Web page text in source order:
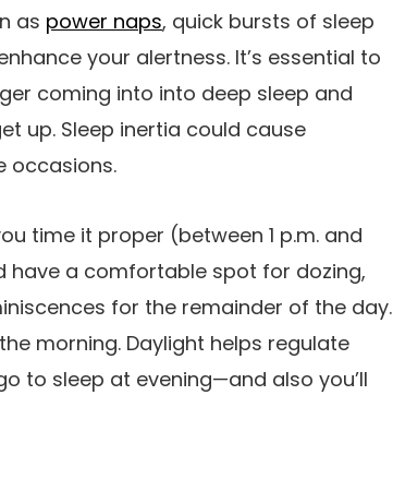
as power naps, quick bursts of sleep
your alertness. It’s essential to
coming into into deep sleep and
up. Sleep inertia could cause
occasions.
time it proper (between 1 p.m. and
have a comfortable spot for dozing,
for the remainder of the day.
morning. Daylight helps regulate
to sleep at evening—and also you’ll